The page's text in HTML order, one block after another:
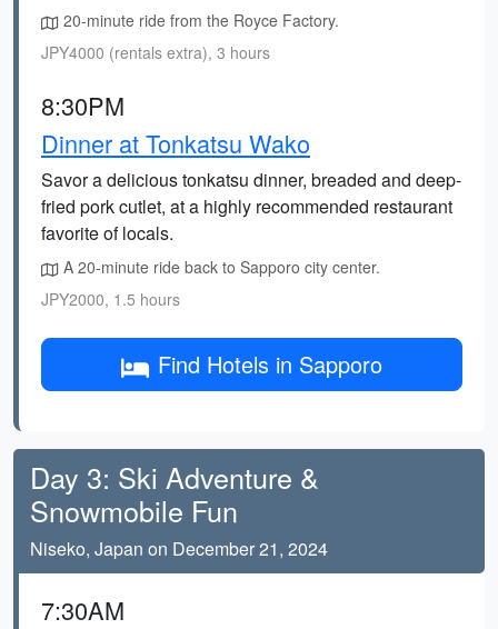
20-minute ride from the Royce Factory.
JPY4000 (rentals extra), 3 hours
8:30PM
Dinner at Tonkatsu Wako
Savor a delicious tonkatsu dinner, breaded and deep-
fried pork cutlet, at a highly recommended restaurant
favorite of locals.
A 20-minute ride back to Sapporo city center.
JPY2000, 1.5 hours
Find Hotels in Sapporo
Day 3: Ski Adventure &
Snowmobile Fun
Niseko, Japan on December 21, 2024
7:30AM